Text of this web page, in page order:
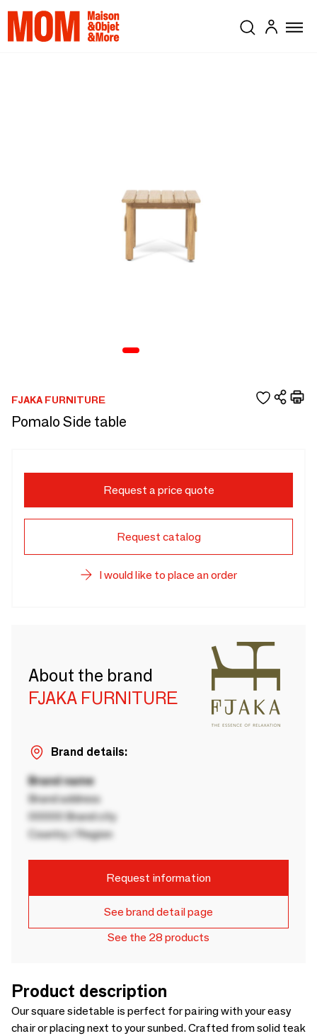
FJAKA FURNITURE
Pomalo Side table
Request a price quote
Request catalog
I would like to place an order
About the brand
FJAKA FURNITURE
Brand details:
Brand name
Brand address
00000 Brand city
Country / Region
Request information
See brand detail page
See the 28 products
Product description
Our square sidetable is perfect for pairing with your easy
chair or placing next to your sunbed. Crafted from solid teak